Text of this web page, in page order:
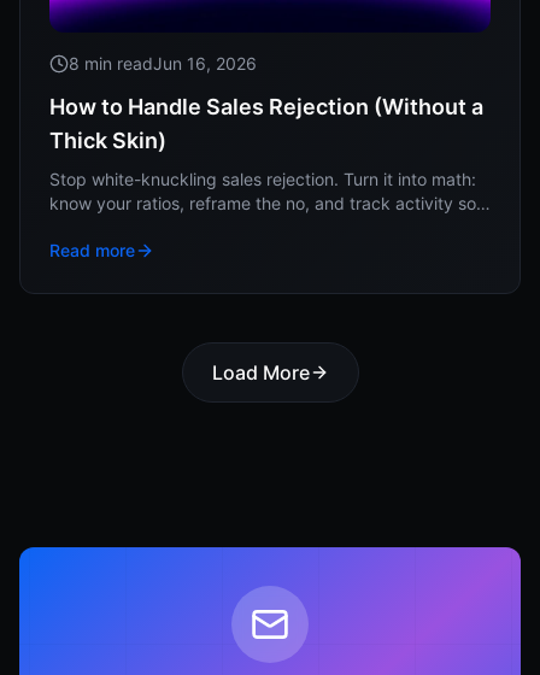
8 min readJun 16, 2026
How to Handle Sales Rejection (Without a
Thick Skin)
Stop white-knuckling sales rejection. Turn it into math:
know your ratios, reframe the no, and track activity so
Read more
Load More